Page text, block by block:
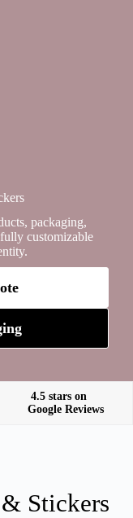
packaging,
customizable
4.5 stars on
Google Reviews
Stickers